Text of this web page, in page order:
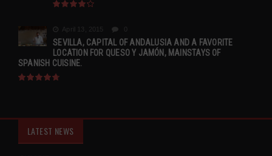
April 13, 2015
SEVILLA, CAPITAL OF ANDALUSIA AND A FAVORITE
LOCATION FOR QUESO Y JAMÓN, MAINSTAYS OF
SPANISH CUISINE.
LATEST NEWS